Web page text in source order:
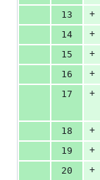
13 +
14
+
15
+
16
+
17
+
18
+
19
+
20
+